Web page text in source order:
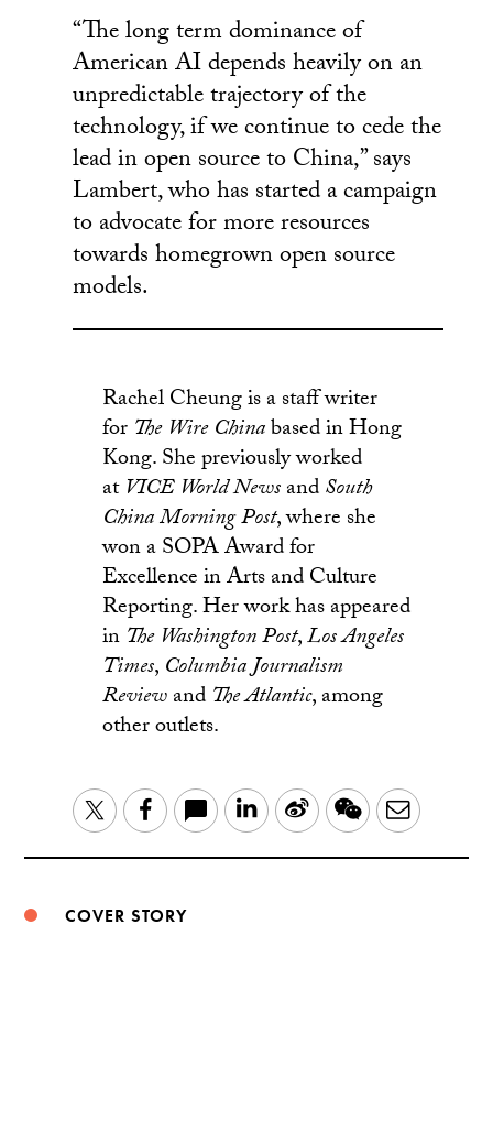
“The long term dominance of
American AI depends heavily on an
unpredictable trajectory of the
technology, if we continue to cede the
lead in open source to China,” says
Lambert, who has started a campaign
to advocate for more resources
towards homegrown open source
models.
Rachel Cheung is a staff writer
for The Wire Chinabased in Hong
Kong. She previously worked
at VICE World NewsandSouth
China Morning Post, where she
won a SOPA Award for
Excellence in Arts and Culture
Reporting. Her work has appeared
in The Washington Post,Los Angeles
Times, Columbia Journalism
Reviewand The Atlantic, among
other outlets.
TwitterFacebook LinkedIn
Sina WeChatEmail
COVER STORY